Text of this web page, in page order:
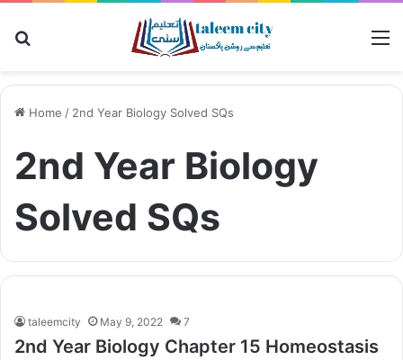
Home / 2nd Year Biology Solved SQs
2nd Year Biology
Solved SQs
taleemcity May 9, 2022 7
2nd Year Biology Chapter 15 Homeostasis